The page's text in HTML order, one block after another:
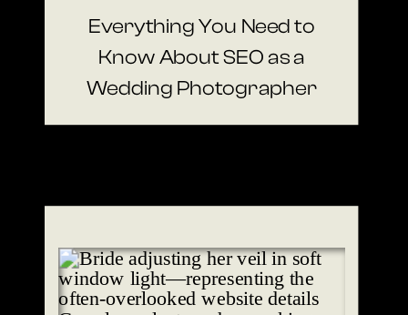
Everything You Need to
Know About SEO as a
Wedding Photographer